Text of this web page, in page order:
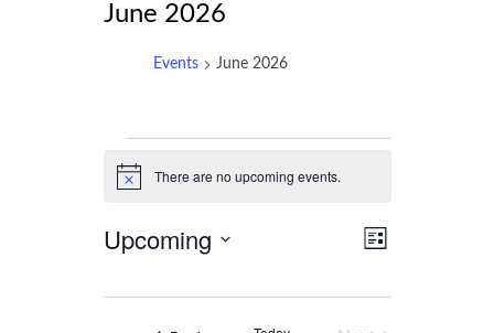
June 2026
Events June 2026
Notice There are no upcoming events.
Views
Event
Navigation
List
Upcoming